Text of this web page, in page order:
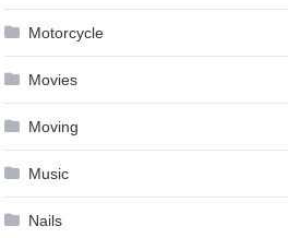
Motorcycle
Movies
Moving
Music
Nails